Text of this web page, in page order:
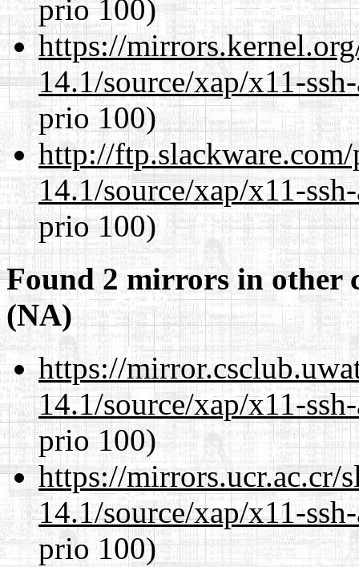
prio 100)
https://
14.1/source/xap/x11-
prio 100)
http://
14.1/source/xap/x11-
prio 100)
Found 2 mirrors in other
(NA)
https://
14.1/source/xap/x11-
prio 100)
https://mirrors.ucr.ac.cr/
14.1/source/xap/x11-
prio 100)